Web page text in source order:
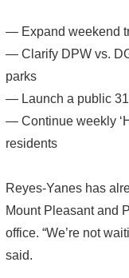
— Expand weekend
— Clarify DPW vs.
parks
— Launch a public
— Continue weekly
residents
Reyes-Yanes has
Mount Pleasant and
office. “We’re not
said.